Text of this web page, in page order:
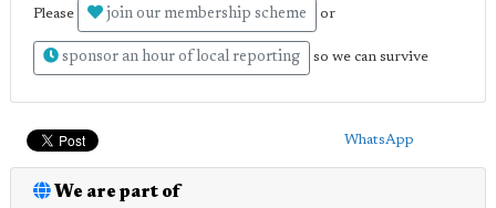
Please join our membership scheme or
sponsor an hour of local reporting so we can survive
WhatsApp
We are part of